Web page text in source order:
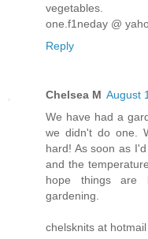
vegetables.
one.f1neday @
Reply
Chelsea M August
We have had a
we didn't do one.
hard! As soon as
and the
hope things are
gardening.
chelsknits at